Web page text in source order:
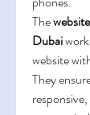
The
Dubai
website
They